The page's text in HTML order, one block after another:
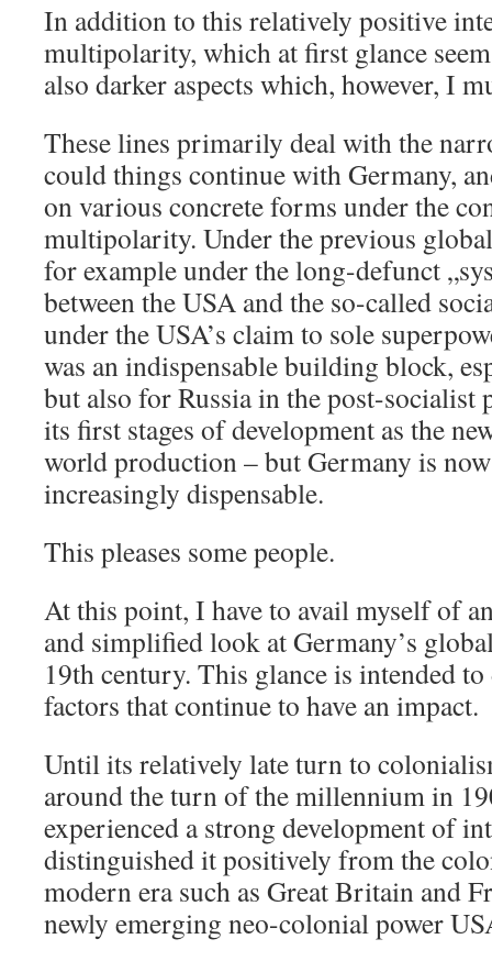
In addition to this relatively positive
multipolarity, which at first glance
also darker aspects which, however, I
These lines primarily deal with the
could things continue with Germany,
on various concrete forms under the
multipolarity. Under the previous
for example under the long-defunct
between the USA and the so-called
under the USA’s claim to sole
was an indispensable building block,
but also for Russia in the post-socialist
its first stages of development as the
world production – but Germany is
increasingly dispensable.
This pleases some people.
At this point, I have to avail myself of
and simplified look at Germany’s
19th century. This glance is intended
factors that continue to have an impact.
Until its relatively late turn to
around the turn of the millennium in
experienced a strong development of
distinguished it positively from the
modern era such as Great Britain and
newly emerging neo-colonial power